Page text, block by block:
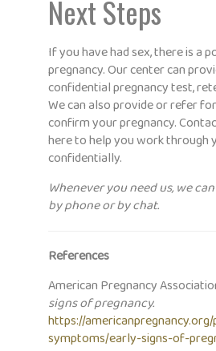
Next Steps
If you have had sex, there is a
pregnancy. Our center can
confidential pregnancy test,
We can also provide or refer
confirm your pregnancy.
here to help you work through
confidentially.
Whenever you need us, we
by phone or by chat.
References
American Pregnancy
signs of pregnancy.
https://
symptoms/early-signs-of-